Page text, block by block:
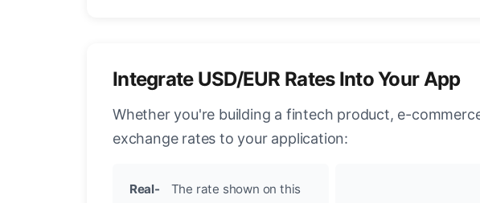
Integrate USD/EUR Rates Into Your App
Whether you're building a fintech product, e-
exchange rates to your application:
Real-
The rate shown on this